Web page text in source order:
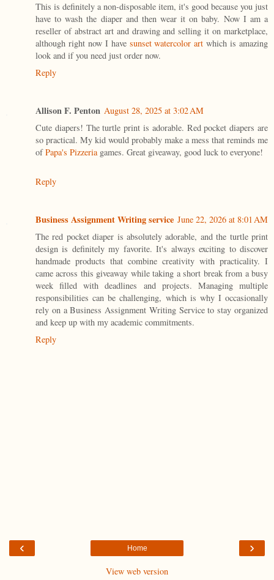
This is definitely a non-disposable item, it's good because you just
have to wash the diaper and then wear it on baby. Now I am a
reseller of abstract art and drawing and selling it on marketplace,
although right now I have sunset watercolor art which is amazing
look and if you need just order now.
Reply
Allison F. Penton August 28, 2025 at 3:02 AM
Cute diapers! The turtle print is adorable. Red pocket diapers are
so practical. My kid would probably make a mess that reminds me
ofPapa's Pizzeriagames. Great giveaway, good luck to everyone!
Reply
Business Assignment Writing service June 22, 2026 at 8:01 AM
The red pocket diaper is absolutely adorable, and the turtle print
design is definitely my favorite. It's always exciting to discover
handmade products that combine creativity with practicality. I
came across this giveaway while taking a short break from a busy
week filled with deadlines and projects. Managing multiple
responsibilities can be challenging, which is why I occasionally
rely on a Business Assignment Writing Service to stay organized
and keep up with my academic commitments.
Reply
‹ ›
Home
View web version